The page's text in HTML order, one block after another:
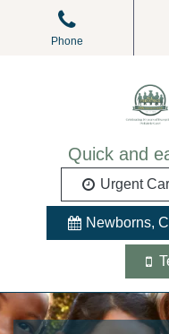
Phone
Quick and
Urgent
Newborns,